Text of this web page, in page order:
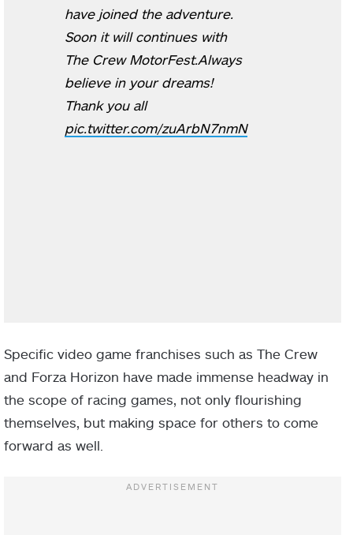
have joined the adventure.
Soon it will continues with
The Crew MotorFest.Always
believe in your dreams!
Thank you all
pic.twitter.com/zuArbN7nmN
Specific video game franchises such as The Crew
and Forza Horizon have made immense headway in
the scope of racing games, not only flourishing
themselves, but making space for others to come
forward as well.